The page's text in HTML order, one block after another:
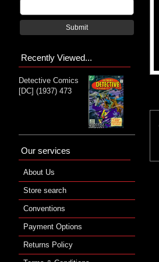
Submit
Recently Viewed...
Detective Comics
[DC] (1937) 473
Our services
About Us
Store search
Conventions
Payment Options
Returns Policy